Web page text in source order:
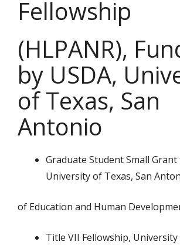
Fellowship
(HLPANR),
by USDA,
of Texas, San
Antonio
Graduate Student Small Grant
University of Texas, San
of Education and Human
Title VII Fellowship, University